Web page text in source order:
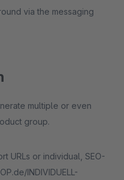
via the messaging
multiple or even
group.
URLs or individual, SEO-
INDIVIDUELL-